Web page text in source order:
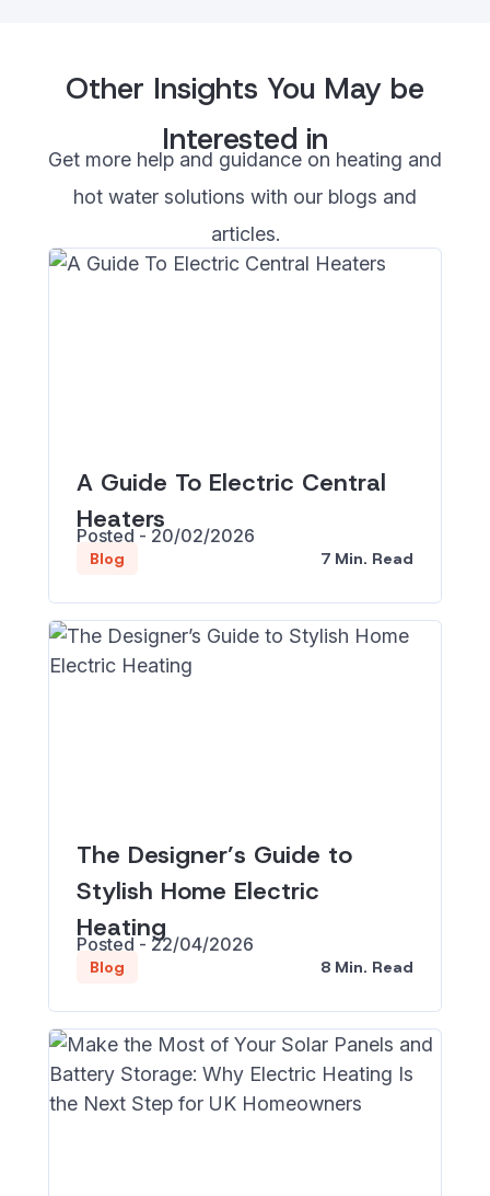
Other Insights You May be
Interested in
Get more help and guidance on heating and
hot water solutions with our blogs and
articles.
A Guide To Electric Central
Heaters
Posted - 20/02/2026
Blog 7 Min. Read
The Designer’s Guide to
Stylish Home Electric
Heating
Posted - 22/04/2026
Blog 8 Min. Read